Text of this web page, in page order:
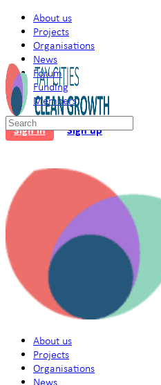
About us
Projects
Organisations
News
Forum
Funding
Members
Sign in Sign up
Search
for:
About us
Projects
Organisations
News